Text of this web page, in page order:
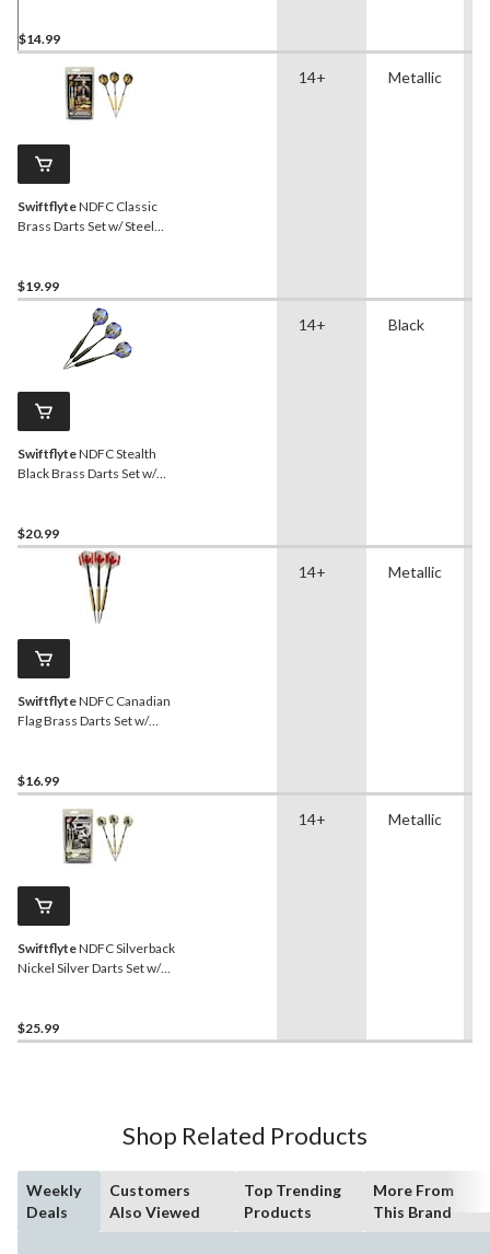
$14.99
SwiftflyteNDFC Classic
Brass Darts Set w/ Steel
$19.99
14+ Metallic
SwiftflyteNDFC Stealth
Black Brass Darts Set w/
$20.99
14+ Black
SwiftflyteNDFC Canadian
Flag Brass Darts Set w/
$16.99
14+ Metallic
SwiftflyteNDFC Silverback
Nickel Silver Darts Set w/
$25.99
14+ Metallic
Shop Related Products
Weekly
Deals
Customers
Also Viewed
Top Trending
Products
More From
This Brand